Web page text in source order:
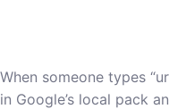
When someone types
in Google’s local pack